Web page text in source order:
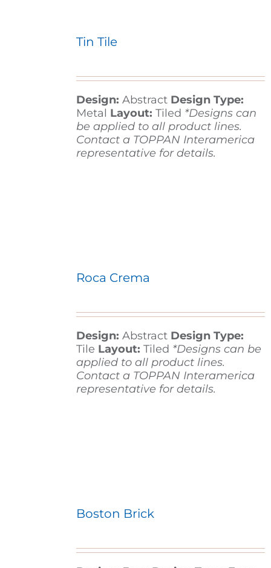
Tin Tile
Design: AbstractDesign Type:
Metal Layout: Tiled *Designs can
be applied to all product lines.
Contact a TOPPAN Interamerica
representative for details.
Roca Crema
Design: AbstractDesign Type:
Tile Layout: Tiled *Designs can be
applied to all product lines.
Contact a TOPPAN Interamerica
representative for details.
Boston Brick